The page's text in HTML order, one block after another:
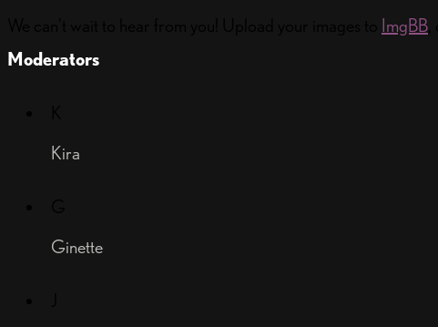
ImgBB
Moderators
Kira
Ginette